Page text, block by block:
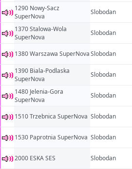
1290 Nowy-Sacz
SuperNova
Slobodan
1370 Stalowa-Wola
SuperNova
Slobodan
1380 Warszawa SuperNovaSlobodan
1390 Biala-Podlaska
SuperNova
Slobodan
1480 Jelenia-Gora
SuperNova
Slobodan
1510 Trzebnica SuperNova Slobodan
1530 Paprotnia SuperNova Slobodan
2000 ESKA SES Slobodan